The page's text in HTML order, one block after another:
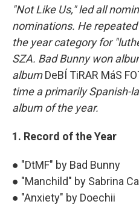
"Not Like Us," led all
nominations. He
the year category for
SZA. Bad Bunny won
albumDeBÍ TiRAR MáS
time a primarily Spanish-
album of the year.
1. Record of the Year
● "DtMF" by Bad Bunny
● "Manchild" by Sabrina
● "Anxiety" by Doechii